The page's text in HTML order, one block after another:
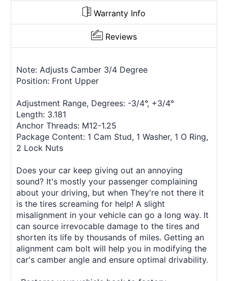
Warranty Info
Reviews
Note: Adjusts Camber 3/4 Degree
Position: Front Upper
Adjustment Range, Degrees: -3/4°, +3/4°
Length: 3.181
Anchor Threads: M12-1.25
Package Content: 1 Cam Stud, 1 Washer, 1 O Ring,
2 Lock Nuts
Does your car keep giving out an annoying
sound? It's mostly your passenger complaining
about your driving, but when They're not there it
is the tires screaming for help! A slight
misalignment in your vehicle can go a long way. It
can source irrevocable damage to the tires and
shorten its life by thousands of miles. Getting an
alignment cam bolt will help you in modifying the
car's camber angle and ensure optimal drivability.